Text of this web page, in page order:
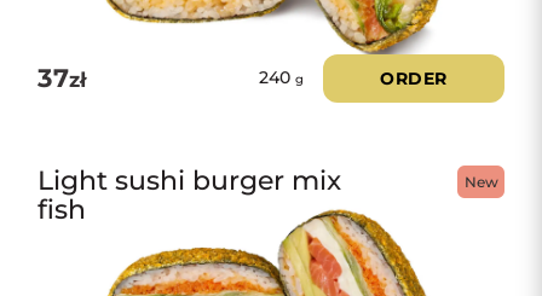
37zł 240 g ORDER
New
Light sushi burger mix
fish